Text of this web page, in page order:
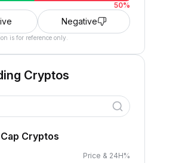
50%
Negative
is for reference only.
Cryptos
Cryptos
Price & 24H%